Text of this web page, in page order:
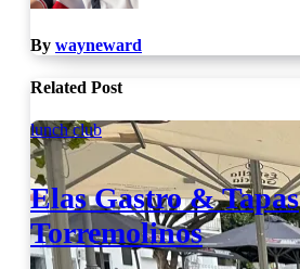
By wayneward
Related Post
lunch club
Elas Gastro & Tapas
Torremolinos